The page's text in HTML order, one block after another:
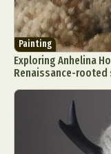
Painting
Exploring Anhelina
Renaissance-